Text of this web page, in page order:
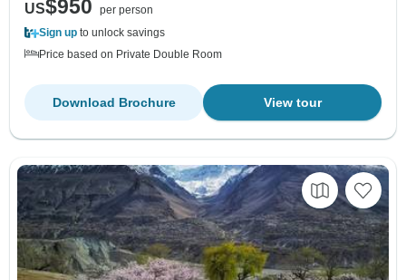
US$950
per person
Sign up to unlock savings
Price based on Private Double Room
View tour
Download Brochure